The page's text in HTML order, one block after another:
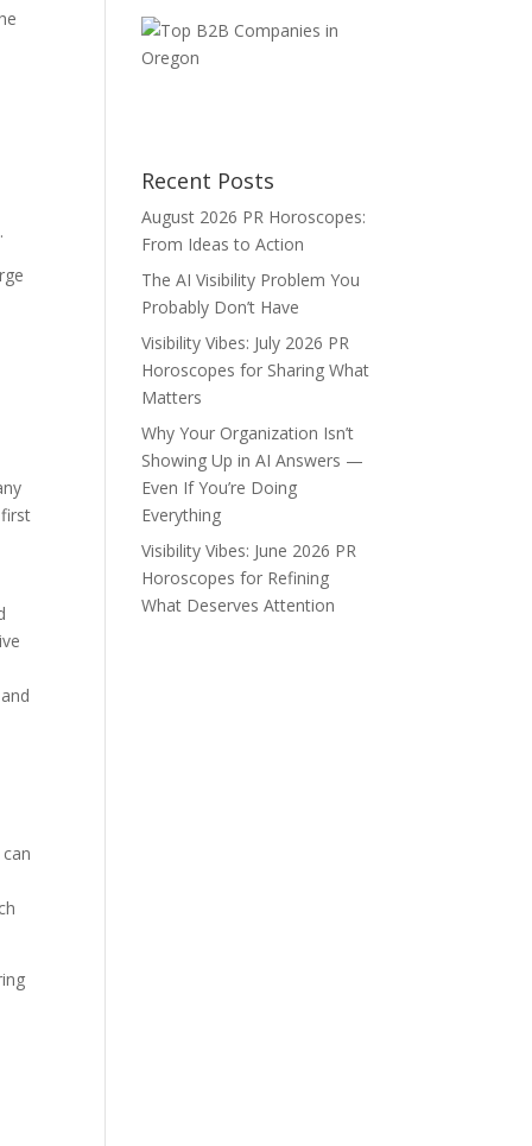
Recent Posts
August 2026 PR Horoscopes:
From Ideas to Action
The AI Visibility Problem You
Probably Don’t Have
Visibility Vibes: July 2026 PR
Horoscopes for Sharing What
Matters
Why Your Organization Isn’t
Showing Up in AI Answers —
Even If You’re Doing
Everything
Visibility Vibes: June 2026 PR
Horoscopes for Refining
What Deserves Attention